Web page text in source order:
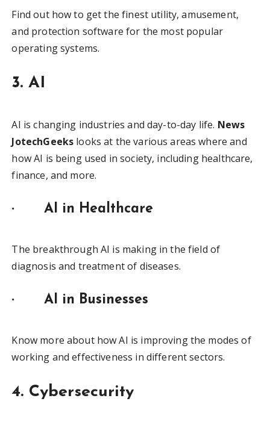
Find out how to get the finest utility, amusement,
and protection software for the most popular
operating systems.
3. AI
AI is changing industries and day-to-day life. News
JotechGeeks looks at the various areas where and
how AI is being used in society, including healthcare,
finance, and more.
·AI in Healthcare
The breakthrough AI is making in the field of
diagnosis and treatment of diseases.
·AI in Businesses
Know more about how AI is improving the modes of
working and effectiveness in different sectors.
4. Cybersecurity